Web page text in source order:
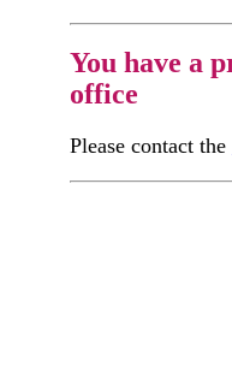
You have a
office
Please contact the